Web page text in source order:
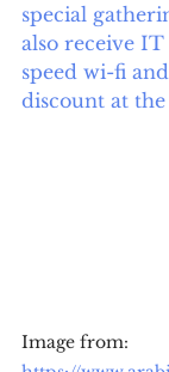
special
also receive
speed wi-fi
discount at
Image from: